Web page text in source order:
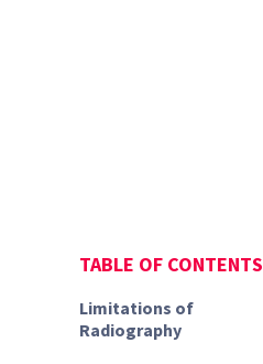
TABLE OF CONTENTS
Limitations of
Radiography